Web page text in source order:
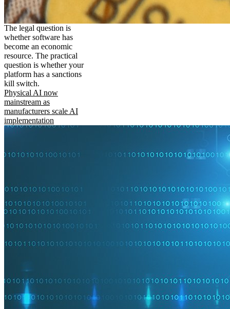
The legal question is
whether software has
become an economic
resource. The practical
question is whether your
platform has a sanctions
kill switch.
Physical AI now
mainstream as
manufacturers scale AI
implementation